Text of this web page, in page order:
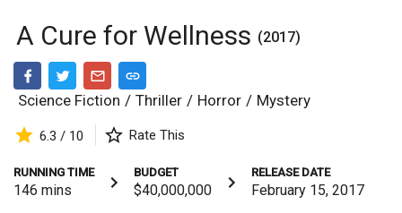
A Cure for Wellness (2017)
Science Fiction / Thriller / Horror / Mystery
6.3 / 10 Rate This
RUNNING TIME
146 mins
BUDGET
$40,000,000
RELEASE DATE
February 15, 2017